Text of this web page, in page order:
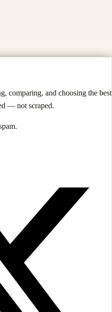
comparing, and choosing the best
— not scraped.